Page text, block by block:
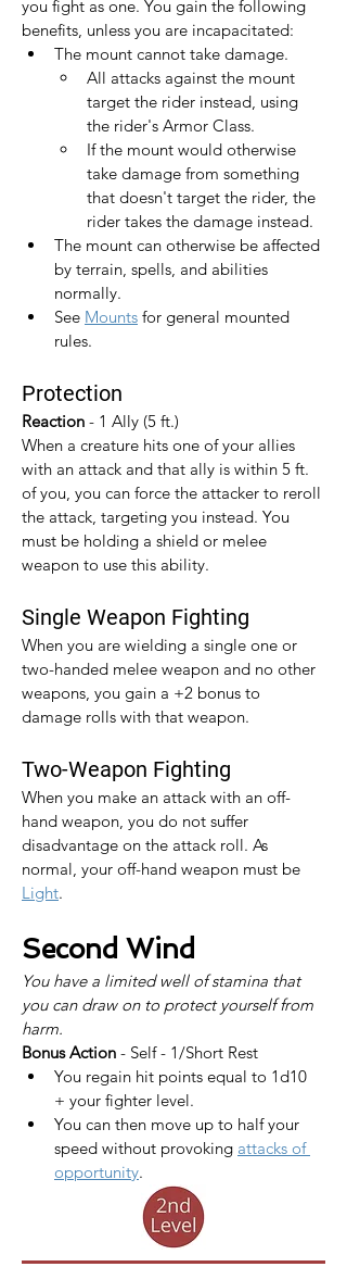
you fight as one. You gain the following
benefits, unless you are incapacitated:
The mount cannot take damage.
All attacks against the mount
target the rider instead, using
the rider's Armor Class.
If the mount would otherwise
take damage from something
that doesn't target the rider, the
rider takes the damage instead.
The mount can otherwise be affected
by terrain, spells, and abilities
normally.
See Mounts for general mounted
rules.
Protection
Reaction - 1 Ally (5 ft.)
When a creature hits one of your allies
with an attack and that ally is within 5 ft.
of you, you can force the attacker to reroll
the attack, targeting you instead. You
must be holding a shield or melee
weapon to use this ability.
Single Weapon Fighting
When you are wielding a single one or
two-handed melee weapon and no other
weapons, you gain a +2 bonus to
damage rolls with that weapon.​
Two-Weapon Fighting
When you make an attack with an off-
hand weapon, you do not suffer
disadvantage on the attack roll. As
normal, your off-hand weapon must be
Light.
Second Wind
You have a limited well of stamina that
you can draw on to protect yourself from
harm.
Bonus Action - Self - 1/Short Rest
You regain hit points equal to 1d10
+ your fighter level.
You can then move up to half your
speed without provoking attacks of
opportunity.